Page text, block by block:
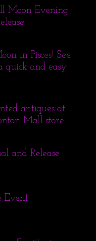
Moon Evening
in Pisces! See
quick and easy
antiques at
Mall store.
and Release
Event!